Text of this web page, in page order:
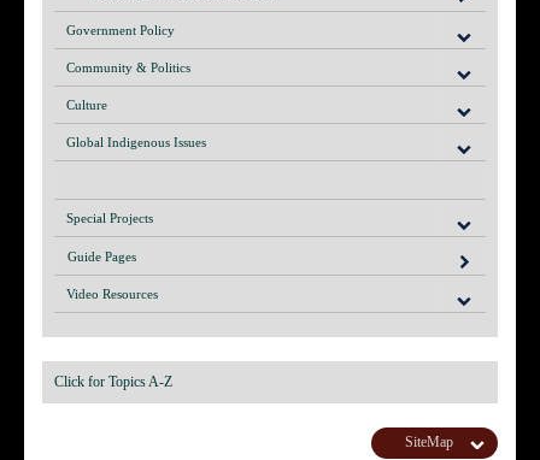
Government Policy
Community & Politics
Culture
Global Indigenous Issues
Special Projects
Guide Pages
Video Resources
Click for Topics A-Z
SiteMap